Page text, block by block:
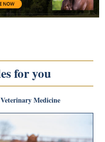
for you
Medicine